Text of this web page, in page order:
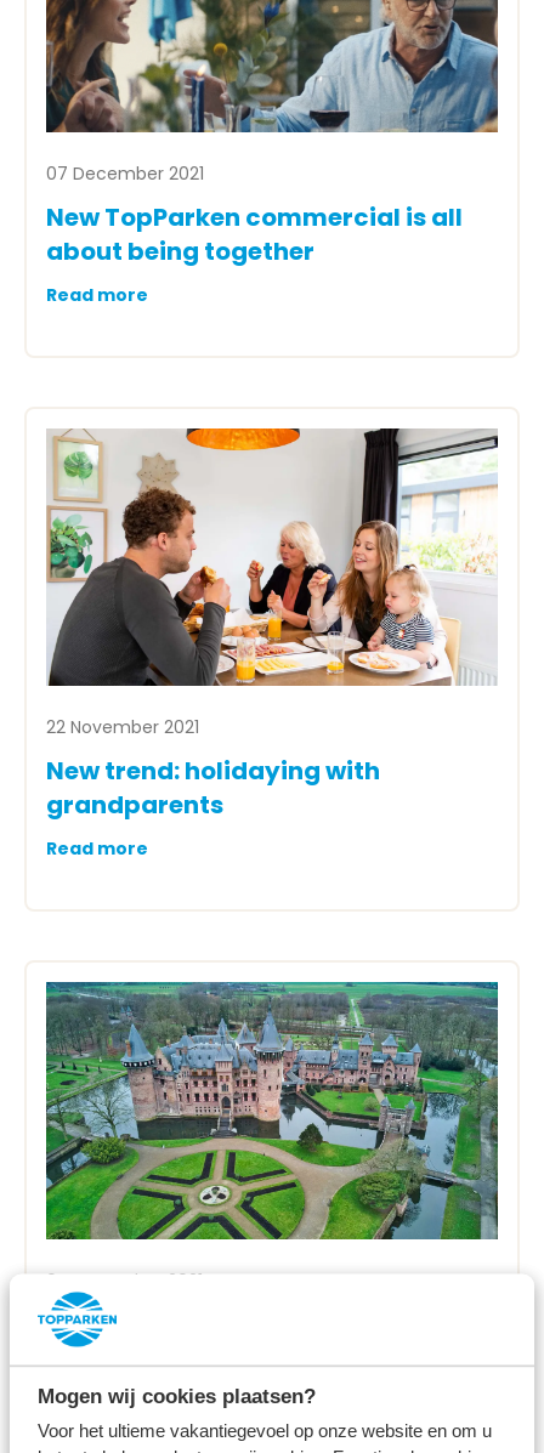
Mogen wij cookies plaatsen?
Voor het ultieme vakantiegevoel op onze website en om u
07 December 2021
New TopParken commercial is all
about being together
Read more
22 November 2021
New trend: holidaying with
grandparents
Read more
04 November 2021
Holland's castles and country
houses
Read more